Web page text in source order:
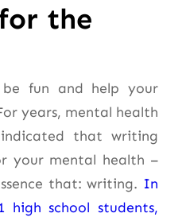
the
fun and help your
years, mental health
indicated that writing
your mental health –
that: writing. In
high school students,